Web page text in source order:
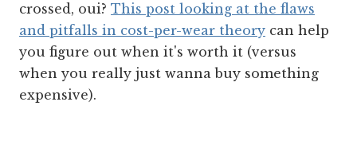
crossed, oui? This post looking at the flaws
and pitfalls in cost-per-wear theory can help
you figure out when it's worth it (versus
when you really just wanna buy something
expensive).